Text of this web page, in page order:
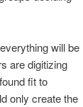
will be
are digitizing
fit to
only create the